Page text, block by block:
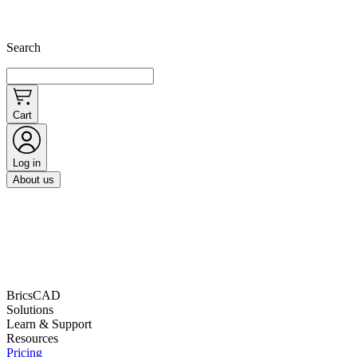
Search
Cart
Log in
About us
BricsCAD
Solutions
Learn & Support
Resources
Pricing